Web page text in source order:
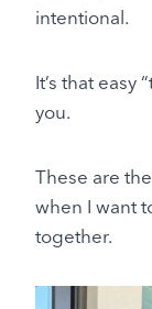
intentional.
It’s that
you.
These are
when I want
together.